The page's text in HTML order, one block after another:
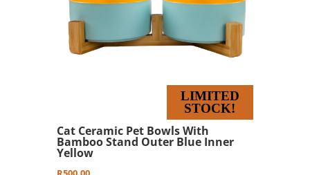
Cat Ceramic Pet Bowls With
Bamboo Stand Outer Blue Inner
Yellow
LIMITED
STOCK!